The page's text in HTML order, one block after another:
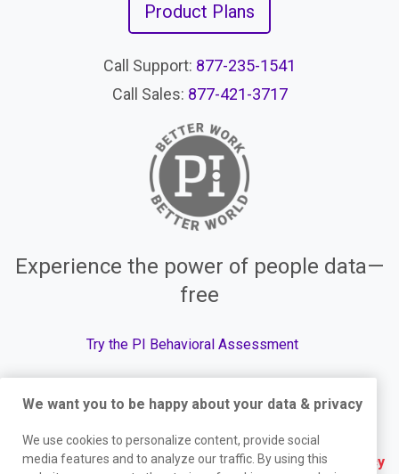
Product Plans
Call Support: 877-235-1541
Call Sales: 877-421-3717
Experience the power of people data—
free
Try the PI Behavioral Assessment
© The Predictive Index, 2026. All Rights Reserved.
Terms | Website Privacy Policy | Services Privacy
We want you to be happy about your data & privacy
We use cookies to personalize content, provide social
media features and to analyze our traffic. By using this